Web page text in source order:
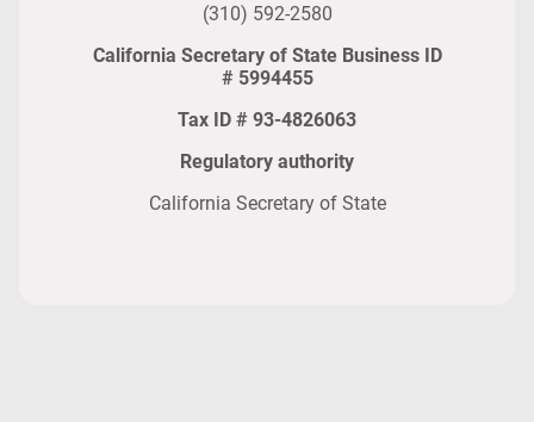
(310) 592-2580
California Secretary of State Business ID
# 5994455
Tax ID # 93-4826063
Regulatory authority
California Secretary of State